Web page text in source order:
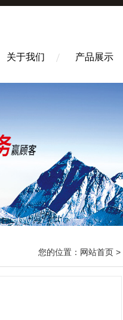
关于我们 产品展示
您的位置： 网站首页 >